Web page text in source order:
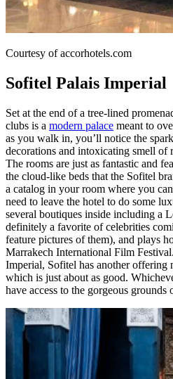
Courtesy of accorhotels.com
Sofitel Palais Imperial
Set at the end of a tree-lined
clubs is a modern palace meant to
as you walk in, you’ll notice the
decorations and intoxicating smell of
The rooms are just as fantastic and
the cloud-like beds that the Sofitel
a catalog in your room where you
need to leave the hotel to do some
several boutiques inside including a
definitely a favorite of celebrities
feature pictures of them), and plays
Marrakech International Film
Imperial, Sofitel has another offering
which is just about as good.
have access to the gorgeous grounds